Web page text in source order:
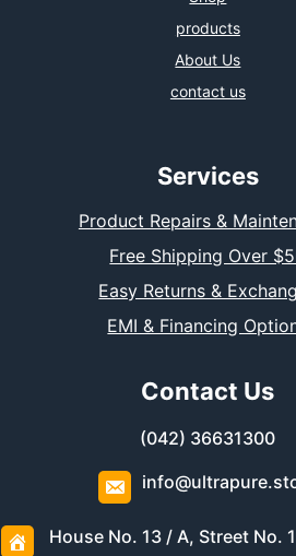
products
About Us
contact us
Services
Product Repairs &
Free Shipping Over
Easy Returns &
EMI & Financing
Contact Us
(042) 36631300
House No. 13 / A, Street No.